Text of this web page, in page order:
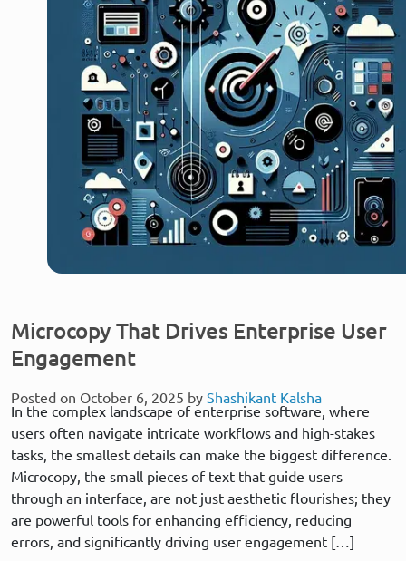
Microcopy That Drives Enterprise User
Engagement
Posted on October 6, 2025 by Shashikant Kalsha
In the complex landscape of enterprise software, where
users often navigate intricate workflows and high-stakes
tasks, the smallest details can make the biggest difference.
Microcopy, the small pieces of text that guide users
through an interface, are not just aesthetic flourishes; they
are powerful tools for enhancing efficiency, reducing
errors, and significantly driving user engagement […]